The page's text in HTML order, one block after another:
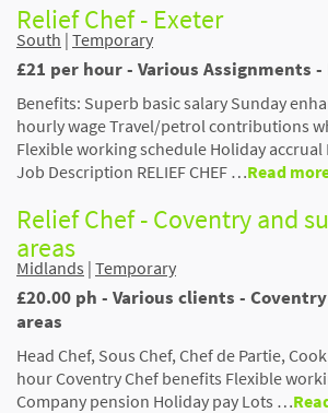
Relief Chef - Exeter
South | Temporary
£21 per hour - Various Assignments -
Benefits: Superb basic salary Sunday
hourly wage Travel/petrol contributions
Flexible working schedule Holiday accrual
Job Description RELIEF CHEF …Read
Relief Chef - Coventry and
areas
Midlands | Temporary
£20.00 ph - Various clients -
areas
Head Chef, Sous Chef, Chef de Partie,
hour Coventry Chef benefits Flexible
Company pension Holiday pay Lots …